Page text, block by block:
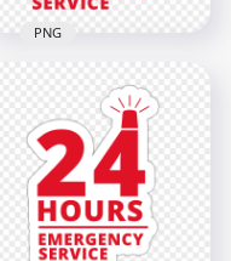
24 Hours Emergency
Service Red Logo
Icon Sign PNG
2000x2000
74.2kB
PNG